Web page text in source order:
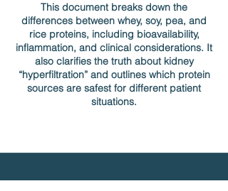
This document breaks down the
differences between whey, soy, pea, and
rice proteins, including bioavailability,
inflammation, and clinical considerations. It
also clarifies the truth about kidney
“hyperfiltration” and outlines which protein
sources are safest for different patient
situations.